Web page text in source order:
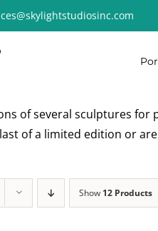
of several sculptures for
of a limited edition or
Show 12 Products